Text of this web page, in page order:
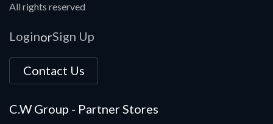
All rights reserved
LoginorSign Up
Contact Us
C.W Group - Partner Stores